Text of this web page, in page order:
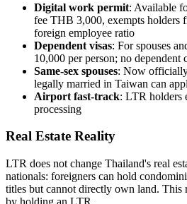
Digital work permit: Available
fee THB 3,000, exempts holders
foreign employee ratio
Dependent visas: For spouses
10,000 per person; no dependent
Same-sex spouses: Now
legally married in Taiwan can
Airport fast-track: LTR holders
processing
Real Estate Reality
LTR does not change Thailand's real
nationals: foreigners can hold
titles but cannot directly own land. This
by holding an LTR.